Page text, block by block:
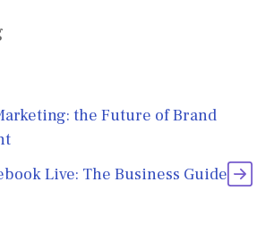
the Future of Brand
Live: The Business Guide